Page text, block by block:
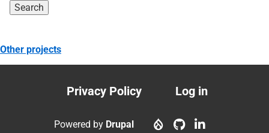
Other projects
Footer
menu
Privacy Policy
User
account
Log in
Powered by Drupal